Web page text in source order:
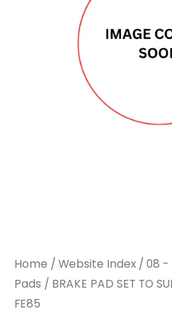
Home / Website Index / 08 -
Pads / BRAKE PAD SET TO
FE85